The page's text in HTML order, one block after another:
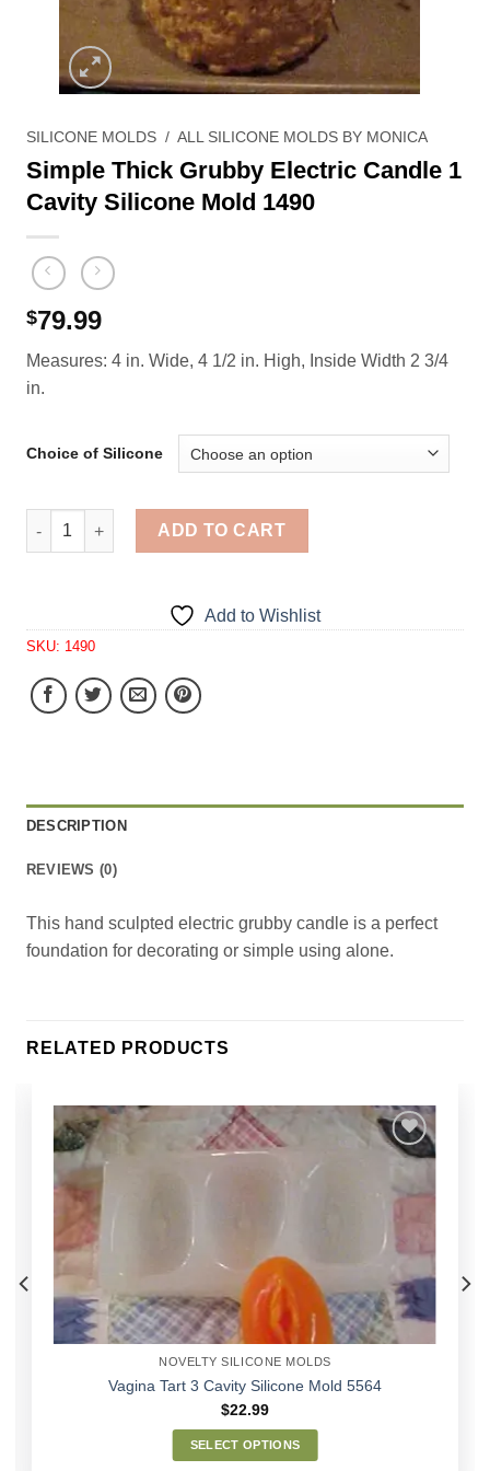
SILICONE MOLDS / ALL SILICONE MOLDS BY MONICA
Simple Thick Grubby Electric Candle 1
Cavity Silicone Mold 1490
$79.99
Measures: 4 in. Wide, 4 1/2 in. High, Inside Width 2 3/4
in.
Choice of Silicone
Simple Thick Grubby Electric Candle 1 Cavity Silicone
ADD TO CART
Add to Wishlist
SKU: 1490
DESCRIPTION
REVIEWS (0)
This hand sculpted electric grubby candle is a perfect
foundation for decorating or simple using alone.
RELATED PRODUCTS
Add to
NOVELTY SILICONE MOLDS
Vagina Tart 3 Cavity Silicone Mold 5564
$22.99
SELECT OPTIONS